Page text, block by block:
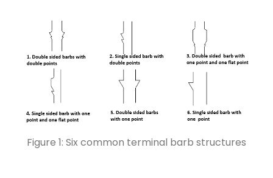
Figure 1: Six common terminal barb structures